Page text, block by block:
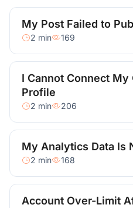
My Post Failed to
2 min 169
I Cannot Connect My
Profile
2 min 206
My Analytics Data Is
2 min 168
Account Over-Limit